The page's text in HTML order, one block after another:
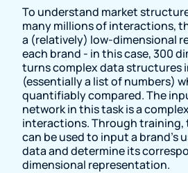
To understand market
many millions of interactions,
a (relatively) low-dimensional
each brand - in this case, 300
turns complex data structures
(essentially a list of numbers)
quantifiably compared. The
network in this task is a
interactions. Through training,
can be used to input a brand’s
data and determine its
dimensional representation.